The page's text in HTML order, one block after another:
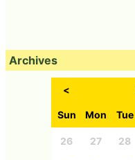
Archives
<
Sun Mon Tue
26 27 28